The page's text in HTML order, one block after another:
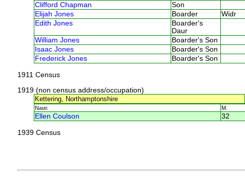
Clifford Chapman
Son
Elijah Jones
Boarder Widr
Edith Jones
Boarder's
Daur
William Jones Boarder's Son
Isaac Jones
Boarder's Son
Frederick Jones
Boarder's Son
1911 Census
1919 (non census address/occupation)
Kettering, Northamptonshire
Name M.
Ellen Coulson 32
1939 Census